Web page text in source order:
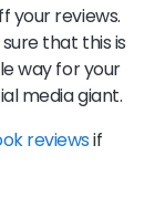
your reviews.
that this is
way for your
media giant.
reviewsif